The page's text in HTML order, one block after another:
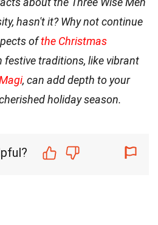
hasn't it? Why not continue
ofthe Christmas
festive traditions, like vibrant
, can add depth to your
holiday season.